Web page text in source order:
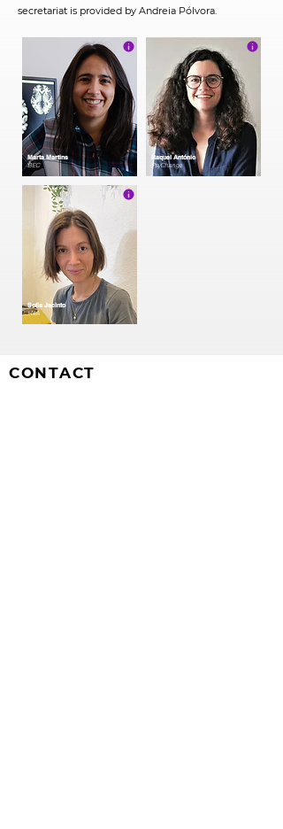
secretariat is provided by Andreia Pólvora.
Marta Martins
BEC
Sofia Jacinto
H4A
Raquel António
PsyChange
CONTACT